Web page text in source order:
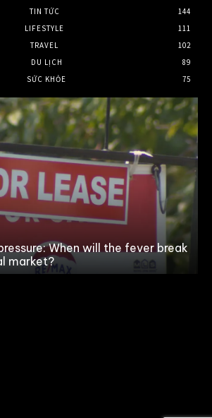
TIN TỨC
144
LIFESTYLE
111
TRAVEL
102
DU LỊCH
89
SỨC KHỎE
75
When will the fever break
market?